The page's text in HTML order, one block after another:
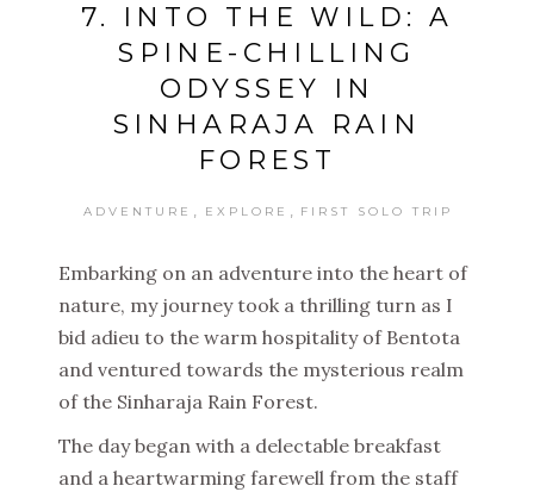
7. INTO THE WILD: A
SPINE-CHILLING
ODYSSEY IN
SINHARAJA RAIN
FOREST
ADVENTURE EXPLORE FIRST SOLO TRIP
Embarking on an adventure into the heart of
nature, my journey took a thrilling turn as I
bid adieu to the warm hospitality of Bentota
and ventured towards the mysterious realm
of the Sinharaja Rain Forest.
The day began with a delectable breakfast
and a heartwarming farewell from the staff